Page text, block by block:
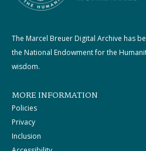
The Marcel Breuer Digital Archive has
the National Endowment for the
wisdom.
MORE INFORMATION
Policies
Privacy
Inclusion